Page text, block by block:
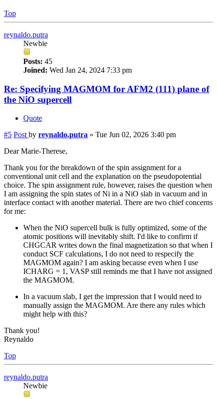
Top
reynaldo.putra
Newbie
Posts: 45
Joined: Wed Jan 24, 2024 7:33 pm
Re: Specifying MAGMOM for AFM2 (111) plane of
the NiO supercell
Quote
#5 Post by reynaldo.putra » Tue Jun 02, 2026 3:40 pm
Dear Marie-Therese,
Thank you for the breakdown of the spin assignment for a
conventional unit cell and the explanation on the pseudopotential
choice. The spin assignment rule, however, raises the question when
I am assigning the spin states of Ni in a NiO slab in vacuum and in
interface contact with another material. There are two chief concerns
for me:
When the NiO supercell bulk is fully optimized, some of the
atomic positions will inevitably shift. I'd like to confirm if
CHGCAR writes down the final magnetization so that when I
conduct SCF calculations, I do not need to respecify the
MAGMOM again? I am asking because even when I use
ICHARG = 1, VASP still reminds me that I have not assigned
the MAGMOM.
In a vacuum slab, I get the impression that I would need to
manually assign the MAGMOM. Are there any rules which
might help with this?
Thank you!
Reynaldo
Top
reynaldo.putra
Newbie